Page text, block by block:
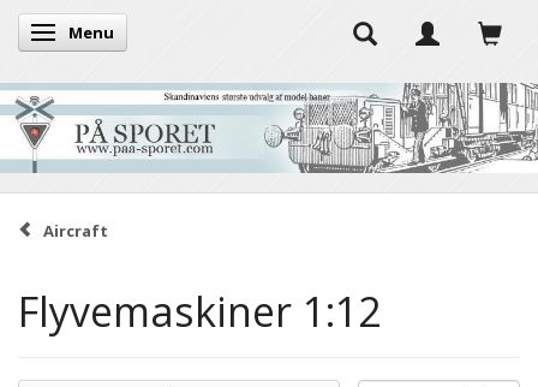
Toggle navigation
Menu
Aircraft
Flyvemaskiner 1:12